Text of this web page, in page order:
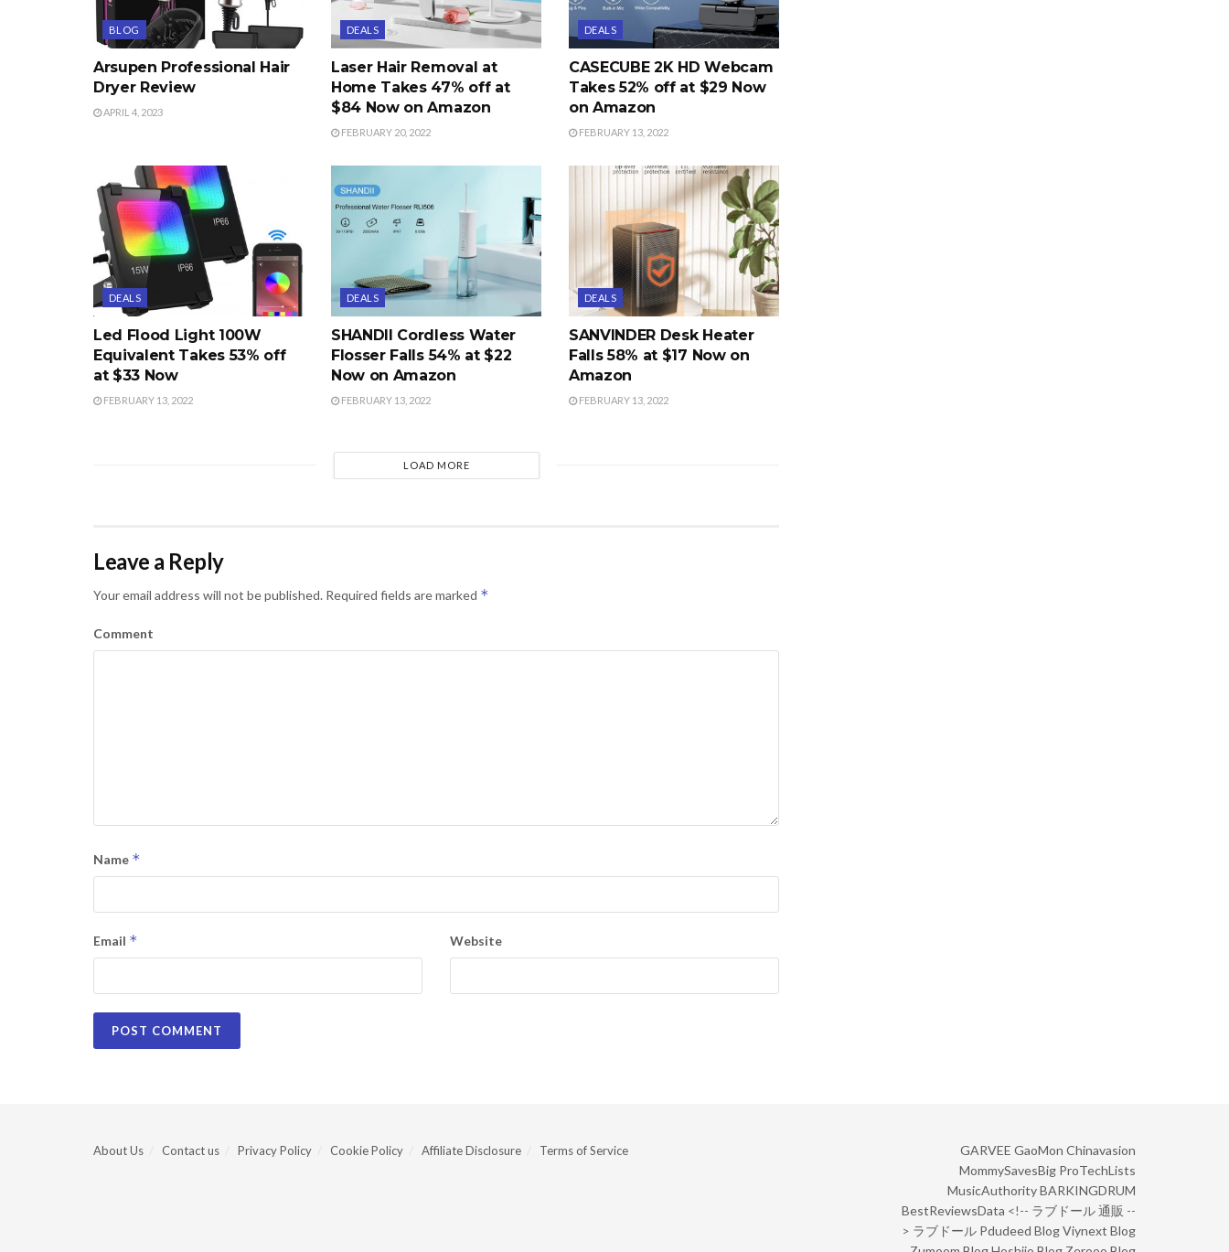
BLOG
Arsupen Professional Hair
Dryer Review
APRIL 4, 2023
DEALS
Laser Hair Removal at
Home Takes 47% off at
$84 Now on Amazon
FEBRUARY 20, 2022
DEALS
CASECUBE 2K HD Webcam
Takes 52% off at $29 Now
on Amazon
FEBRUARY 13, 2022
DEALS
Led Flood Light 100W
Equivalent Takes 53% off
at $33 Now
FEBRUARY 13, 2022
DEALS
SHANDII Cordless Water
Flosser Falls 54% at $22
Now on Amazon
FEBRUARY 13, 2022
DEALS
SANVINDER Desk Heater
Falls 58% at $17 Now on
Amazon
FEBRUARY 13, 2022
LOAD MORE
Leave a Reply
Your email address will not be published. Required fields are marked *
Comment
Name *
Email * Website
About Us Contact us Privacy Policy Cookie Policy Affiliate Disclosure Terms of Service GARVEE GaoMon Chinavasion
MommySavesBig ProTechLists
MusicAuthorityBARKINGDRUM
BestReviewsData <!-- ラブドール 通販 --
> ラブドール Pdudeed BlogViynext Blog